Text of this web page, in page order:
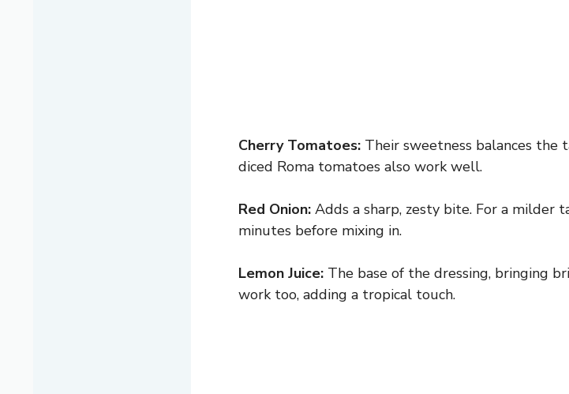
Cherry Tomatoes: Their sweetness balances the
diced Roma tomatoes also work well.
Red Onion: Adds a sharp, zesty bite. For a milder
minutes before mixing in.
Lemon Juice: The base of the dressing, bringing
work too, adding a tropical touch.